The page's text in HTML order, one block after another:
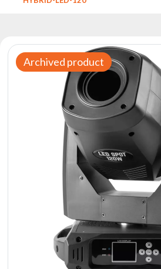
DMX
Controllers
Archived product